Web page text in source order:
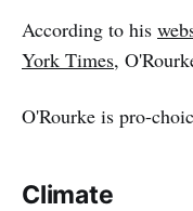
According to his
York Times,
O'Rourke is pro-
Climate